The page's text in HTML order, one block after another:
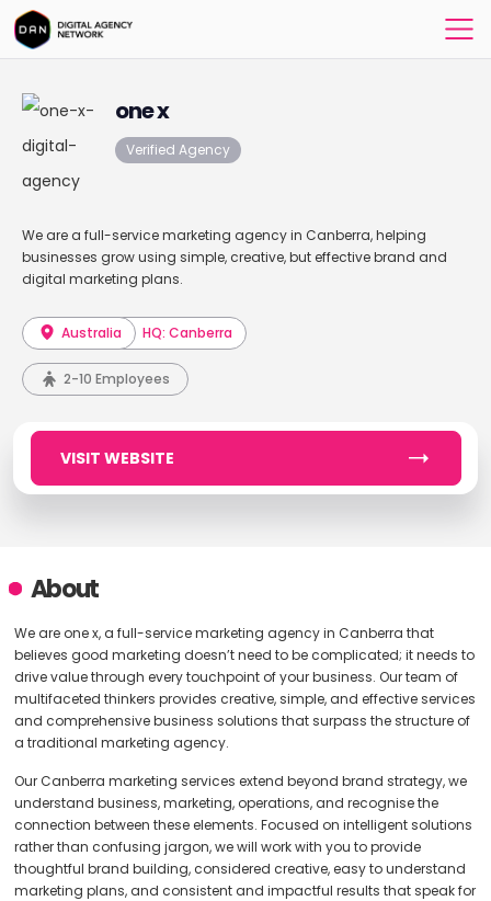
one x
Verified Agency
We are a full-service marketing agency in Canberra, helping
businesses grow using simple, creative, but effective brand and
digital marketing plans.
Australia HQ: Canberra
2-10 Employees
VISIT WEBSITE
About
We are one x, a full-service marketing agency in Canberra that
believes good marketing doesn’t need to be complicated; it needs to
drive value through every touchpoint of your business. Our team of
multifaceted thinkers provides creative, simple, and effective services
and comprehensive business solutions that surpass the structure of
a traditional marketing agency.
Our Canberra marketing services extend beyond brand strategy, we
understand business, marketing, operations, and recognise the
connection between these elements. Focused on intelligent solutions
rather than confusing jargon, we will work with you to provide
thoughtful brand building, considered creative, easy to understand
marketing plans, and consistent and impactful results that speak for